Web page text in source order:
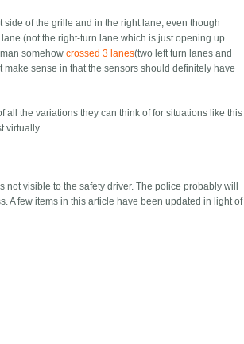
of the grille and in the right lane, even though
(not the right-turn lane which is just opening up
somehowcrossed 3 lanes(two left turn lanes and
sense in that the sensors should definitely have
all the variations they can think of for situations like this
virtually.
visible to the safety driver. The police probably will
A few items in this article have been updated in light of